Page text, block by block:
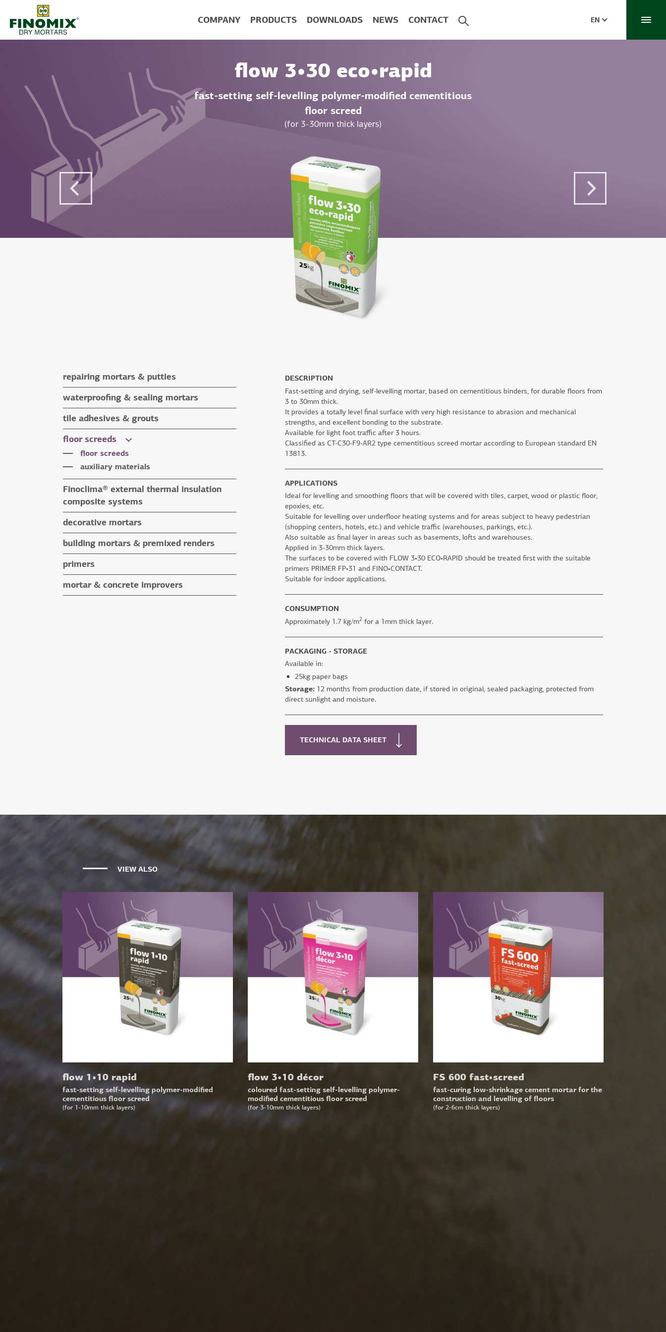
COMPANY PRODUCTS DOWNLOADS NEWS CONTACT EN
flow 3•30 eco•rapid
fast-setting self-levelling polymer-modified cementitious
floor screed
(for 3-30mm thick layers)
Previous Post
repairing mortars & putties
repairing mortars
putties
waterproofing & sealing mortars
waterproofing & sealing mortars
auxiliary materials
tile adhesives & grouts
tile adhesives
tile grouts & cleaners
auxiliary materials
floor screeds
floor screeds
auxiliary materials
Finoclima® external thermal insulation
composite systems
Finoclima® products
decorative mortars
water repellent coloured renders
microcement mortars
impegnation products & varnishes
building mortars & premixed renders
building mortars
auxiliary materials
primers
mortar & concrete improvers
DESCRIPTION
Fast-setting and drying, self-levelling mortar, based on cementitious binders, for durable floors from
3 to 30mm thick.
It provides a totally level final surface with very high resistance to abrasion and mechanical
strengths, and excellent bonding to the substrate.
Available for light foot traffic after 3 hours.
Classified as CT-C30-F9-AR2 type cementitious screed mortar according to European standard ΕΝ
13813.
APPLICATIONS
Ideal for levelling and smoothing floors that will be covered with tiles, carpet, wood or plastic floor,
epoxies, etc.
Suitable for levelling over underfloor heating systems and for areas subject to heavy pedestrian
(shopping centers, hotels, etc.) and vehicle traffic (warehouses, parkings, etc.).
Also suitable as final layer in areas such as basements, lofts and warehouses.
Applied in 3-30mm thick layers.
The surfaces to be covered with FLOW 3•30 ECO•RAPID should be treated first with the suitable
primers PRIMER FP•31 and FINO•CONTACT.
Suitable for indoor applications.
CONSUMPTION
Approximately 1.7 kg/m2 for a 1mm thick layer.
PACKAGING - STORAGE
Available in:
25kg paper bags
Storage: 12 months from production date, if stored in original, sealed packaging, protected from
direct sunlight and moisture.
TECHNICAL DATA SHEET
VIEW ALSO
flow 1•10 rapid
fast-setting self-levelling polymer-modified
cementitious floor screed
(for 1-10mm thick layers)
flow 3•10 décor
coloured fast-setting self-levelling polymer-
modified cementitious floor screed
(for 3-10mm thick layers)
FS 600 fast•screed
fast-curing low-shrinkage cement mortar for the
construction and levelling of floors
(for 2-6cm thick layers)